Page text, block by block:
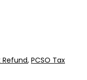
Refund, PCSO Tax